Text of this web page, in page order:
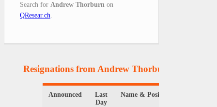
Search for Andrew Thorburn on
QResear.ch
Resignations from Andrew Thorburn
Announced
Last
Day
Name & Position